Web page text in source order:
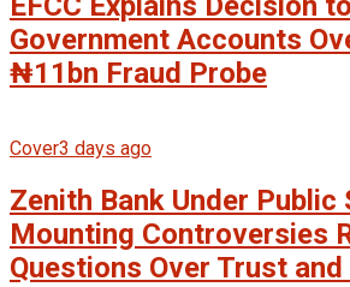
Government Accounts
₦11bn Fraud Probe
Cover3 days ago
Zenith Bank Under Public
Mounting Controversies
Questions Over Trust